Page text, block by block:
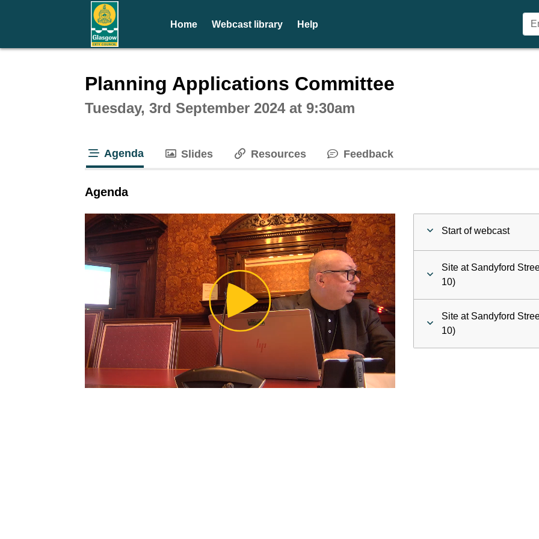
Home Webcast library Help
Planning Applications Committee
Tuesday, 3rd September 2024 at 9:30am
Agenda Slides Resources Feedback
Agenda
Play
Video
Start of webcast
Site at Sandyford
10)
Site at Sandyford
10)